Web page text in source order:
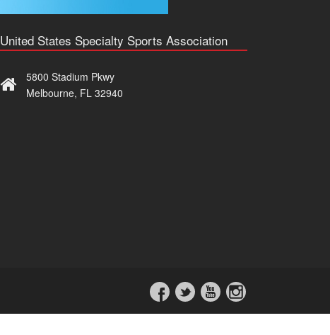
United States Specialty Sports Association
5800 Stadium Pkwy
Melbourne, FL 32940